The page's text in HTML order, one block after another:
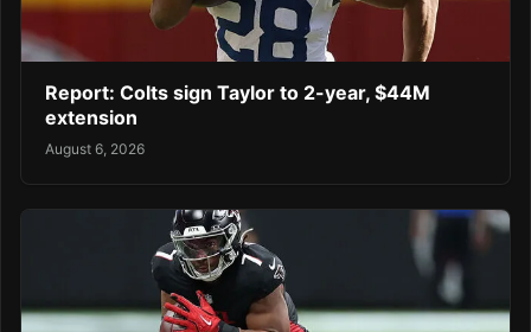
Report: Colts sign Taylor to 2-year, $44M
extension
August 6, 2026